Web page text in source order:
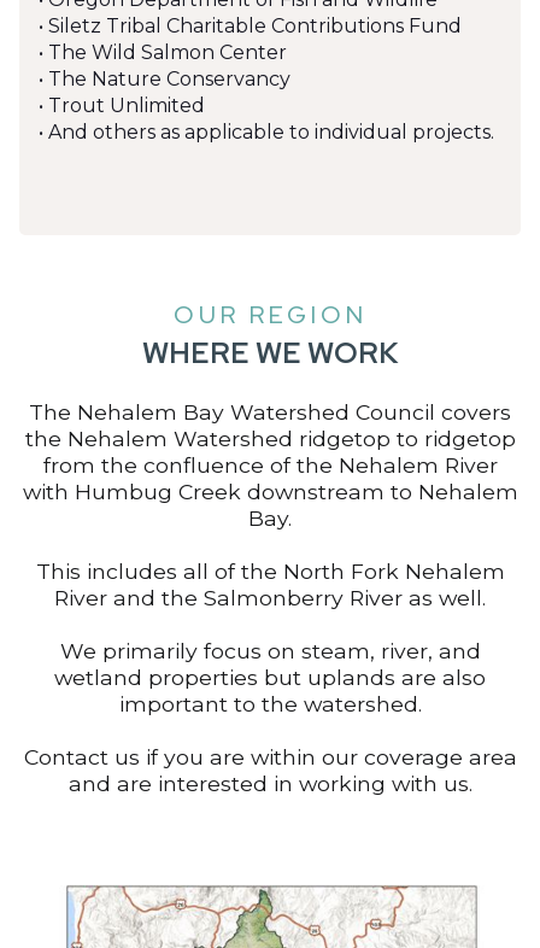
• Siletz Tribal Charitable Contributions Fund
• The Wild Salmon Center
• The Nature Conservancy
• Trout Unlimited
• And others as applicable to individual projects.
OUR REGION
WHERE WE WORK
The Nehalem Bay Watershed Council covers
the Nehalem Watershed ridgetop to ridgetop
from the confluence of the Nehalem River
with Humbug Creek downstream to Nehalem
Bay.
This includes all of the North Fork Nehalem
River and the Salmonberry River as well.
We primarily focus on steam, river, and
wetland properties but uplands are also
important to the watershed.
Contact us if you are within our coverage area
and are interested in working with us.